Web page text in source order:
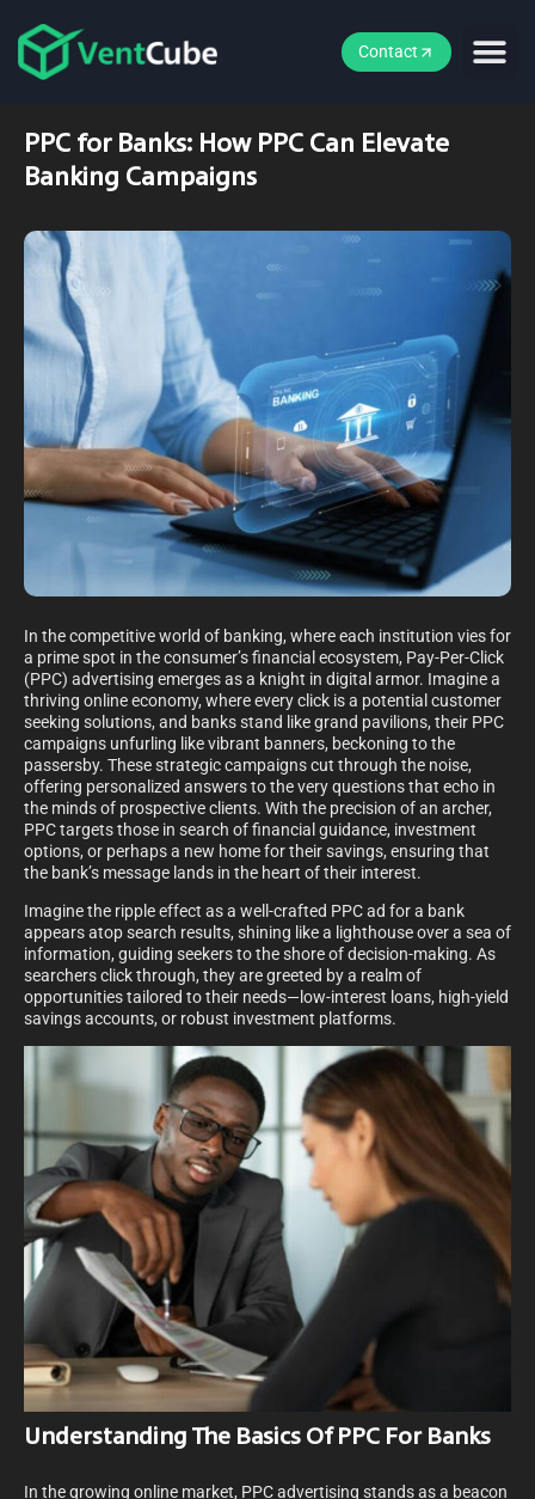
Contact
PPC for Banks: How PPC Can Elevate
Banking Campaigns
In the competitive world of banking, where each institution vies for
a prime spot in the consumer’s financial ecosystem, Pay-Per-Click
(PPC) advertising emerges as a knight in digital armor. Imagine a
thriving online economy, where every click is a potential customer
seeking solutions, and banks stand like grand pavilions, their PPC
campaigns unfurling like vibrant banners, beckoning to the
passersby. These strategic campaigns cut through the noise,
offering personalized answers to the very questions that echo in
the minds of prospective clients. With the precision of an archer,
PPC targets those in search of financial guidance, investment
options, or perhaps a new home for their savings, ensuring that
the bank’s message lands in the heart of their interest.
Imagine the ripple effect as a well-crafted PPC ad for a bank
appears atop search results, shining like a lighthouse over a sea of
information, guiding seekers to the shore of decision-making. As
searchers click through, they are greeted by a realm of
opportunities tailored to their needs—low-interest loans, high-yield
savings accounts, or robust investment platforms.
Understanding The Basics Of PPC For Banks
In the growing online market, PPC advertising stands as a beacon